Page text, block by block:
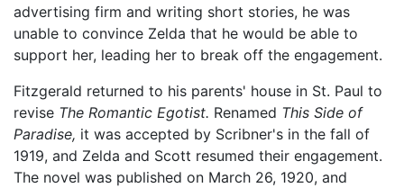
advertising firm and writing short stories, he was
unable to convince Zelda that he would be able to
support her, leading her to break off the engagement.
Fitzgerald returned to his parents' house in St. Paul to
revise The Romantic Egotist. Renamed This Side of
Paradise, it was accepted by Scribner's in the fall of
1919, and Zelda and Scott resumed their engagement.
The novel was published on March 26, 1920, and